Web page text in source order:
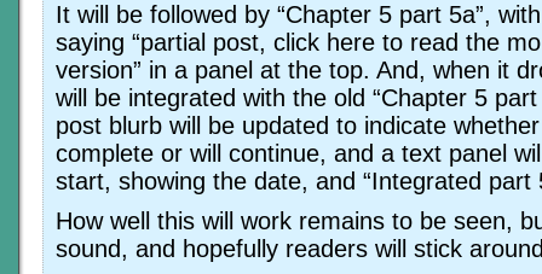
It will be followed by “Chapter 5 part 5a”,
saying “partial post, click here to read the
version” in a panel at the top. And, when it
will be integrated with the old “Chapter 5
post blurb will be updated to indicate
complete or will continue, and a text panel
start, showing the date, and “Integrated part
How well this will work remains to be seen,
sound, and hopefully readers will stick